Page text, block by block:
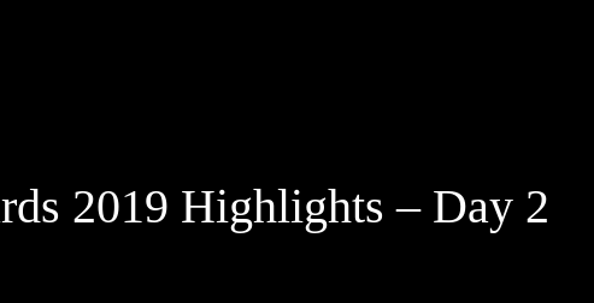
2019 Highlights – Day 2